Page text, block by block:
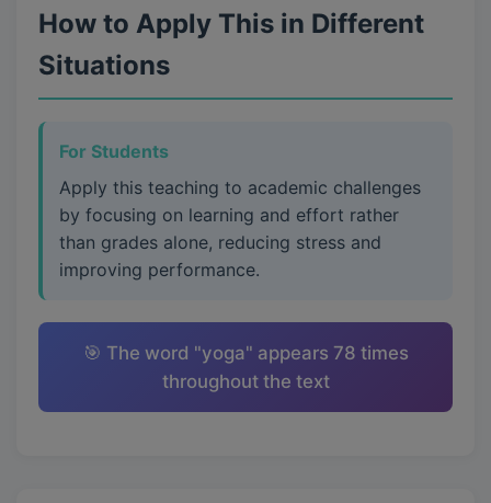
How to Apply This in Different
Situations
For Students
Apply this teaching to academic challenges
by focusing on learning and effort rather
than grades alone, reducing stress and
improving performance.
🎯 The word "yoga" appears 78 times
throughout the text